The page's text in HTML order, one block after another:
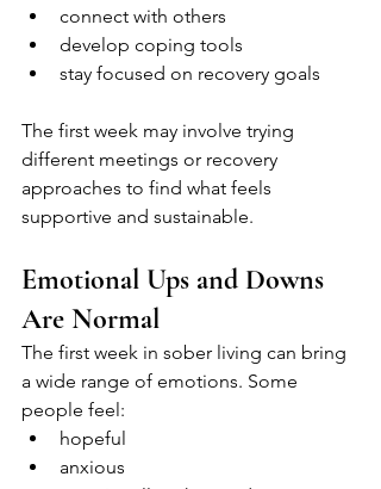
connect with others
develop coping tools
stay focused on recovery goals
The first week may involve trying
different meetings or recovery
approaches to find what feels
supportive and sustainable.
Emotional Ups and Downs
Are Normal
The first week in sober living can bring
a wide range of emotions. Some
people feel:
hopeful
anxious